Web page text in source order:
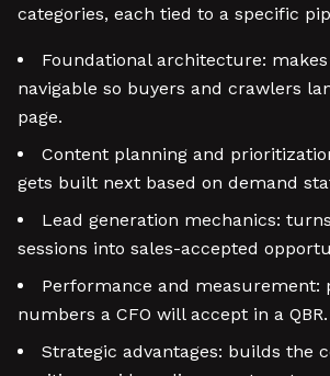
categories, each tied to a specific
Foundational architecture:
navigable so buyers and crawlers
page.
Content planning and
gets built next based on demand
Lead generation mechanics:
sessions into sales-accepted
Performance and measurement:
numbers a CFO will accept in a QBR.
Strategic advantages: builds the